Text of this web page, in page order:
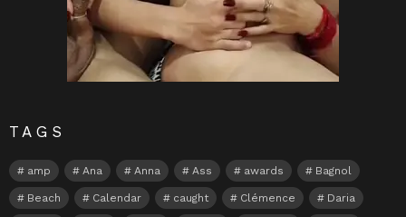
TAGS
amp Ana Anna Ass awards Bagnol
Beach Calendar caught Clémence Daria